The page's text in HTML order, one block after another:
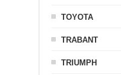
TOYOTA
TRABANT
TRIUMPH